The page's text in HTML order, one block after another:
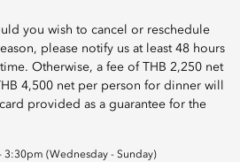
you wish to cancel or reschedule
please notify us at least 48 hours
Otherwise, a fee of THB 2,250 net
4,500 net per person for dinner will
provided as a guarantee for the
3:30pm (Wednesday - Sunday)